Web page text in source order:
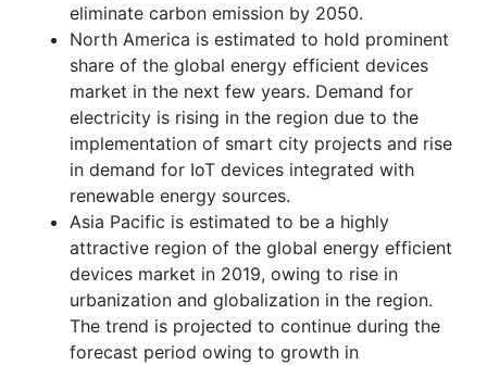
eliminate carbon emission by 2050.
North America is estimated to hold prominent
share of the global energy efficient devices
market in the next few years. Demand for
electricity is rising in the region due to the
implementation of smart city projects and rise
in demand for IoT devices integrated with
renewable energy sources.
Asia Pacific is estimated to be a highly
attractive region of the global energy efficient
devices market in 2019, owing to rise in
urbanization and globalization in the region.
The trend is projected to continue during the
forecast period owing to growth in